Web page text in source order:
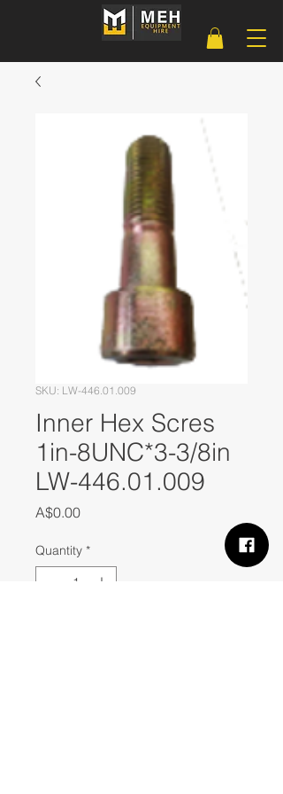
SKU: LW-446.01.009
Inner Hex Scres
1in-8UNC*3-3/8in
LW-446.01.009
A$0.00Price
Quantity *